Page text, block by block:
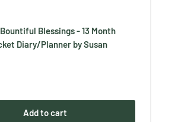
Blessings - 13 Month
Diary/Planner by Susan
Add to cart